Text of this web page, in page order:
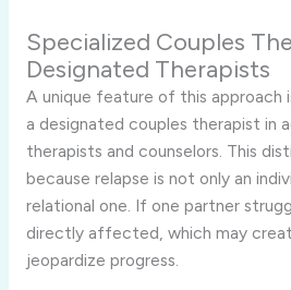
Specialized Couples
Designated Therapists
A unique feature of this approach
a designated couples therapist in
therapists and counselors. This
because relapse is not only an
relational one. If one partner
directly affected, which may
jeopardize progress.